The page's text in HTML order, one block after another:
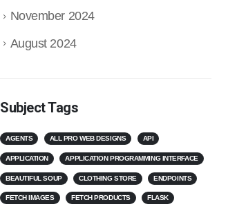
November 2024
August 2024
Subject Tags
AGENTS ALL PRO WEB DESIGNS API
APPLICATION APPLICATION PROGRAMMING INTERFACE
BEAUTIFUL SOUP CLOTHING STORE ENDPOINTS
FETCH IMAGES FETCH PRODUCTS FLASK